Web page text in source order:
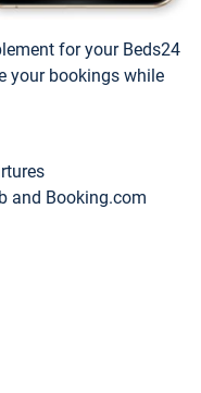
for your Beds24
your bookings while
and Booking.com